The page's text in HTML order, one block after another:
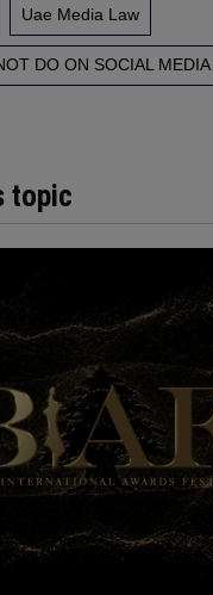
topic
Uae Media Law
DO ON SOCIAL